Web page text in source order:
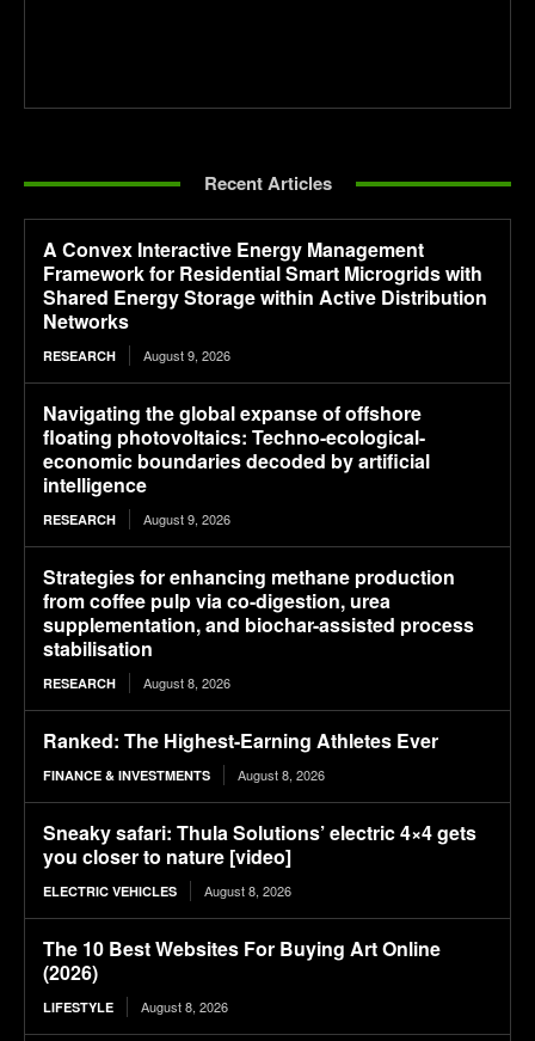
Recent Articles
A Convex Interactive Energy Management
Framework for Residential Smart Microgrids with
Shared Energy Storage within Active Distribution
Networks
RESEARCH August 9, 2026
Navigating the global expanse of offshore
floating photovoltaics: Techno-ecological-
economic boundaries decoded by artificial
intelligence
RESEARCH August 9, 2026
Strategies for enhancing methane production
from coffee pulp via co-digestion, urea
supplementation, and biochar-assisted process
stabilisation
RESEARCH August 8, 2026
Ranked: The Highest-Earning Athletes Ever
FINANCE & INVESTMENTS August 8, 2026
Sneaky safari: Thula Solutions’ electric 4×4 gets
you closer to nature [video]
ELECTRIC VEHICLES August 8, 2026
The 10 Best Websites For Buying Art Online
(2026)
LIFESTYLE August 8, 2026